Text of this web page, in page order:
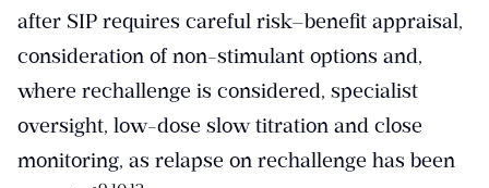
after SIP requires careful risk–benefit appraisal,
consideration of non-stimulant options and,
where rechallenge is considered, specialist
oversight, low-dose slow titration and close
monitoring, as relapse on rechallenge has been